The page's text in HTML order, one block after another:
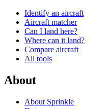
Identify an aircraft
Aircraft matcher
Can I land here?
Where can it land?
Compare aircraft
All tools
About
About Sprinkle